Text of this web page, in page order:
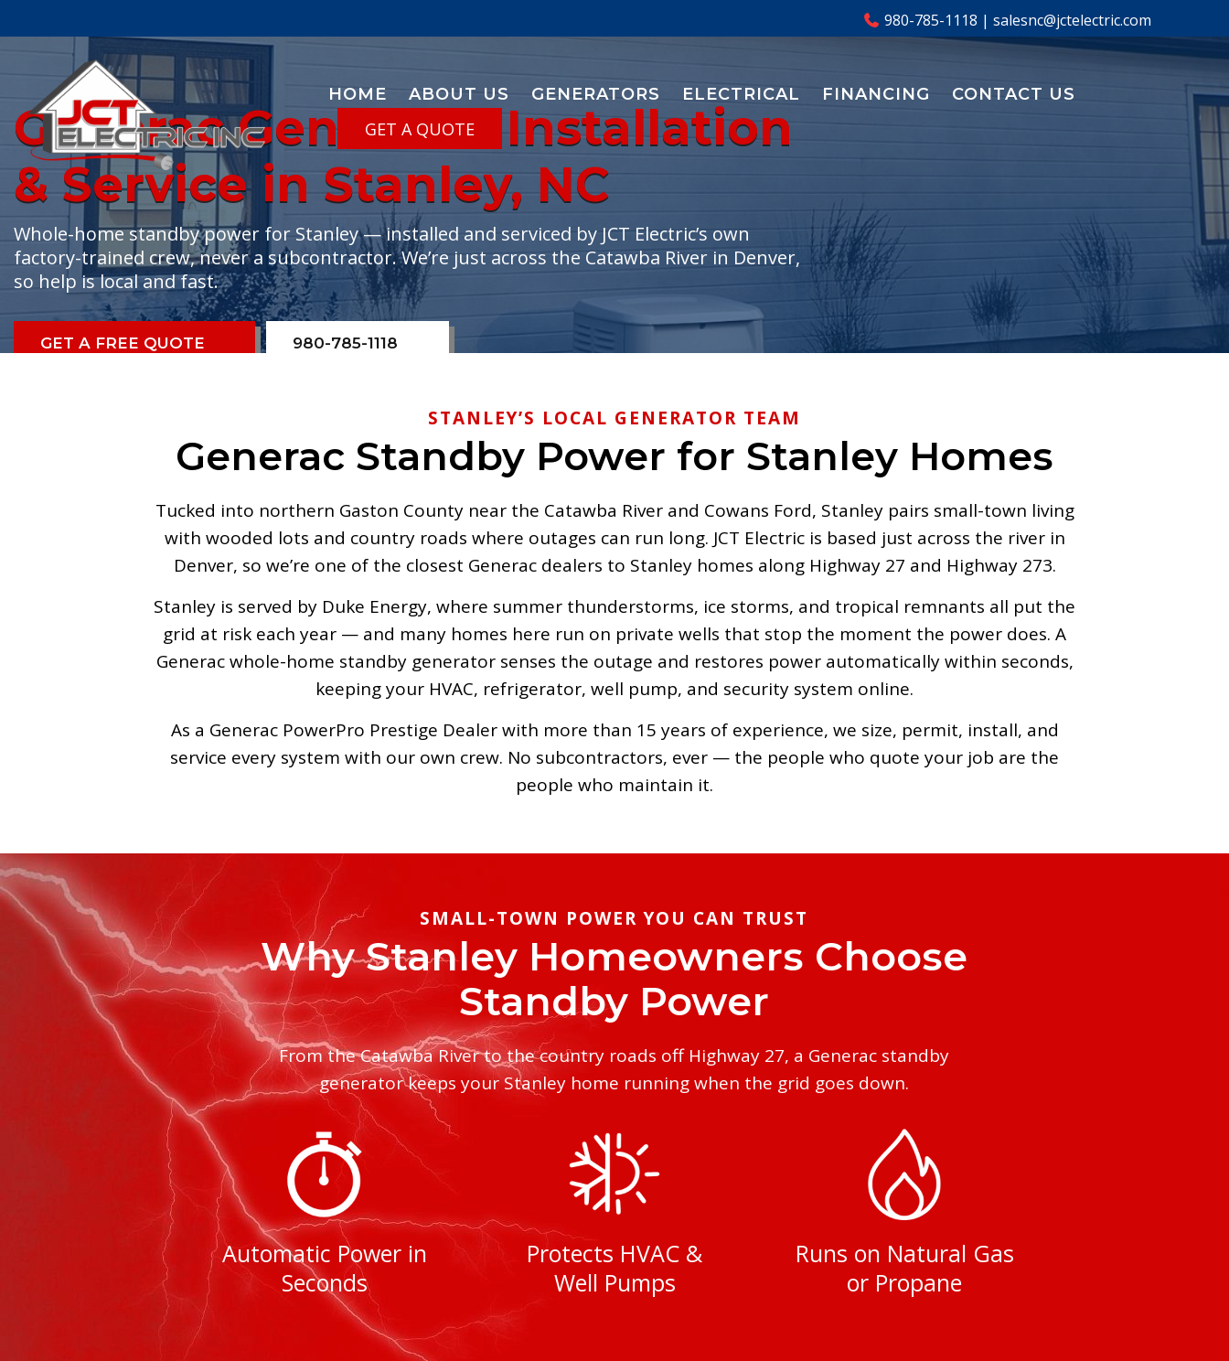
980-785-1118 | salesnc@jctelectric.com
HOME ABOUT US GENERATORS ELECTRICAL FINANCING CONTACT US
GET A QUOTE
Generac Generator Installation
& Service in Stanley, NC
Whole-home standby power for Stanley — installed and serviced by JCT Electric’s own
factory-trained crew, never a subcontractor. We’re just across the Catawba River in Denver,
so help is local and fast.
GET A FREE QUOTE 980-785-1118
STANLEY’S LOCAL GENERATOR TEAM
Generac Standby Power for Stanley Homes
Tucked into northern Gaston County near the Catawba River and Cowans Ford, Stanley pairs small-town living
with wooded lots and country roads where outages can run long. JCT Electric is based just across the river in
Denver, so we’re one of the closest Generac dealers to Stanley homes along Highway 27 and Highway 273.
Stanley is served by Duke Energy, where summer thunderstorms, ice storms, and tropical remnants all put the
grid at risk each year — and many homes here run on private wells that stop the moment the power does. A
Generac whole-home standby generator senses the outage and restores power automatically within seconds,
keeping your HVAC, refrigerator, well pump, and security system online.
As a Generac PowerPro Prestige Dealer with more than 15 years of experience, we size, permit, install, and
service every system with our own crew. No subcontractors, ever — the people who quote your job are the
people who maintain it.
SMALL-TOWN POWER YOU CAN TRUST
Why Stanley Homeowners Choose
Standby Power
From the Catawba River to the country roads off Highway 27, a Generac standby
generator keeps your Stanley home running when the grid goes down.
Automatic Power in
Seconds
Protects HVAC &
Well Pumps
Runs on Natural Gas
or Propane